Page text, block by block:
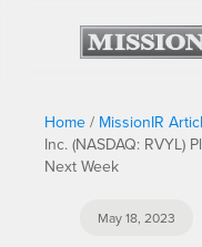
Home / MissionIR
Inc. (NASDAQ: RVYL)
Next Week
May 18, 2023